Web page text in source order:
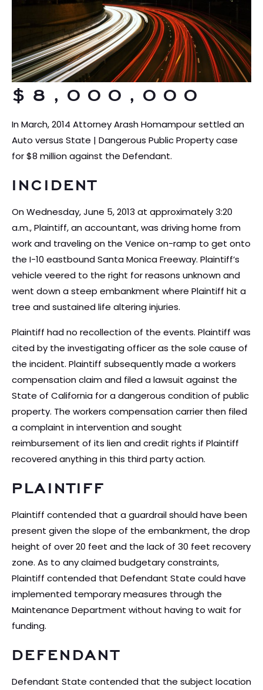
$8,000,000
In March, 2014 Attorney Arash Homampour settled an
Auto versus State | Dangerous Public Property case
for $8 million against the Defendant.
INCIDENT
On Wednesday, June 5, 2013 at approximately 3:20
a.m., Plaintiff, an accountant, was driving home from
work and traveling on the Venice on-ramp to get onto
the I-10 eastbound Santa Monica Freeway. Plaintiff’s
vehicle veered to the right for reasons unknown and
went down a steep embankment where Plaintiff hit a
tree and sustained life altering injuries.
Plaintiff had no recollection of the events. Plaintiff was
cited by the investigating officer as the sole cause of
the incident. Plaintiff subsequently made a workers
compensation claim and filed a lawsuit against the
State of California for a dangerous condition of public
property. The workers compensation carrier then filed
a complaint in intervention and sought
reimbursement of its lien and credit rights if Plaintiff
recovered anything in this third party action.
PLAINTIFF
Plaintiff contended that a guardrail should have been
present given the slope of the embankment, the drop
height of over 20 feet and the lack of 30 feet recovery
zone. As to any claimed budgetary constraints,
Plaintiff contended that Defendant State could have
implemented temporary measures through the
Maintenance Department without having to wait for
funding.
DEFENDANT
Defendant State contended that the subject location